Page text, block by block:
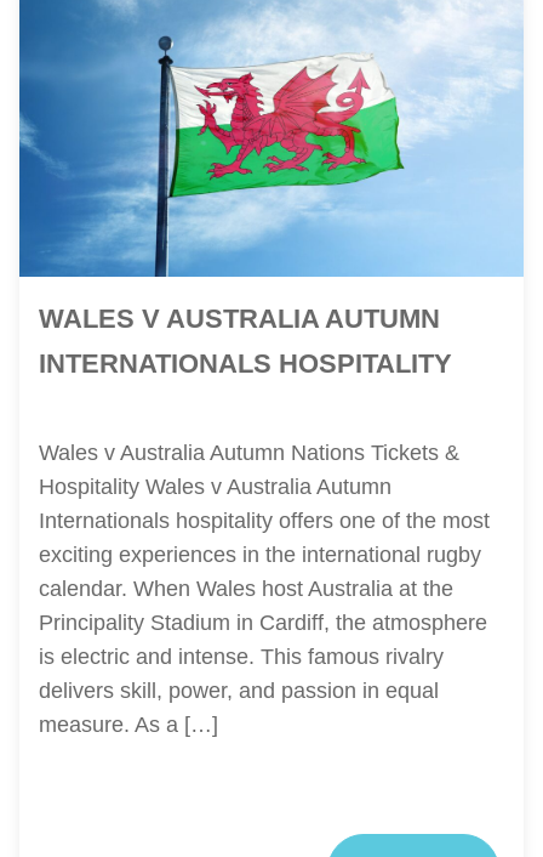
WALES V AUSTRALIA AUTUMN
INTERNATIONALS HOSPITALITY
Wales v Australia Autumn Nations Tickets &
Hospitality Wales v Australia Autumn
Internationals hospitality offers one of the most
exciting experiences in the international rugby
calendar. When Wales host Australia at the
Principality Stadium in Cardiff, the atmosphere
is electric and intense. This famous rivalry
delivers skill, power, and passion in equal
measure. As a […]